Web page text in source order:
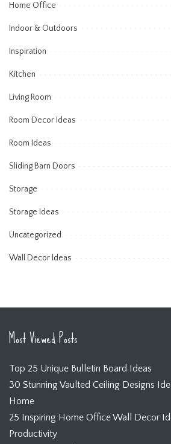
Home Office
Indoor & Outdoors
Inspiration
Kitchen
Living Room
Room Decor Ideas
Room Ideas
Sliding Barn Doors
Storage
Storage Ideas
Uncategorized
Wall Decor Ideas
Most Viewed Posts
Top 25 Unique Bulletin Board Ideas
30 Stunning Vaulted Ceiling Designs
Home
25 Inspiring Home Office Wall Decor
Productivity